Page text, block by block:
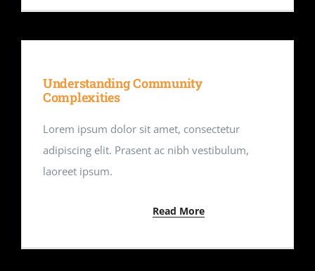
Understanding Community
Complexities
Lorem ipsum dolor sit amet, consectetur
adipiscing elit. Prasent ac nibh vestibulum,
laoreet ipsum.
Read More